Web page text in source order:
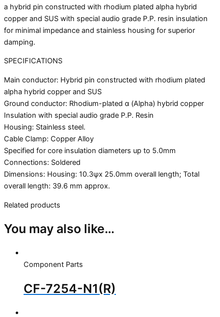
a hybrid pin constructed with rhodium plated alpha hybrid
copper and SUS with special audio grade P.P. resin insulation
for minimal impedance and stainless housing for superior
damping.
SPECIFICATIONS
Main conductor: Hybrid pin constructed with rhodium plated
alpha hybrid copper and SUS
Ground conductor: Rhodium-plated α (Alpha) hybrid copper
Insulation with special audio grade P.P. Resin
Housing: Stainless steel.
Cable Clamp: Copper Alloy
Specified for core insulation diameters up to 5.0mm
Connections: Soldered
Dimensions: Housing: 10.3ψx 25.0mm overall length; Total
overall length: 39.6 mm approx.
Related products
You may also like…
Component Parts
CF-7254-N1(R)